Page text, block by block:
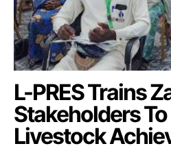
L-PRES Trains
Stakeholders
Livestock